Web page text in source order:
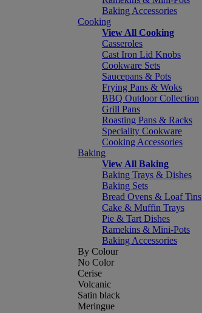
Baking Accessories
Cooking
View All Cooking
Casseroles
Cast Iron Lid Knobs
Cookware Sets
Saucepans & Pots
Frying Pans & Woks
BBQ Outdoor Collection
Grill Pans
Roasting Pans & Racks
Speciality Cookware
Cooking Accessories
Baking
View All Baking
Baking Trays & Dishes
Baking Sets
Bread Ovens & Loaf Tins
Cake & Muffin Trays
Pie & Tart Dishes
Ramekins & Mini-Pots
Baking Accessories
By Colour
No Color
Cerise
Volcanic
Satin black
Meringue